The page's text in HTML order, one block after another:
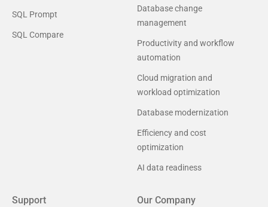
SQL Prompt
SQL Compare
Database change
management
Productivity and workflow
automation
Cloud migration and
workload optimization
Database modernization
Efficiency and cost
optimization
AI data readiness
Support Our Company